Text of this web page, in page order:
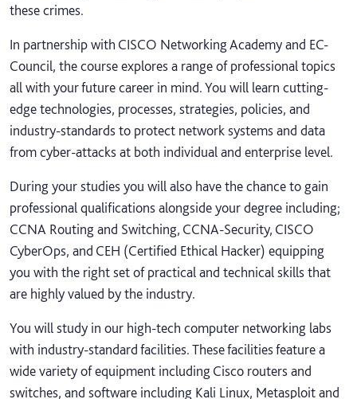
these crimes.
In partnership with CISCO Networking Academy and EC-
Council, the course explores a range of professional topics
all with your future career in mind. You will learn cutting-
edge technologies, processes, strategies, policies, and
industry-standards to protect network systems and data
from cyber-attacks at both individual and enterprise level.
During your studies you will also have the chance to gain
professional qualifications alongside your degree including;
CCNA Routing and Switching, CCNA-Security, CISCO
CyberOps, and CEH (Certified Ethical Hacker) equipping
you with the right set of practical and technical skills that
are highly valued by the industry.
You will study in our high-tech computer networking labs
with industry-standard facilities. These facilities feature a
wide variety of equipment including Cisco routers and
switches, and software including Kali Linux, Metasploit and